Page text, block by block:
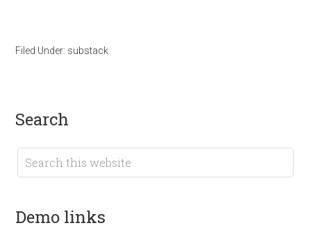
Filed Under: substack
search
demo links